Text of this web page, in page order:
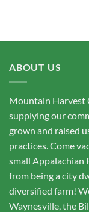
ABOUT US
Mountain Harvest
supplying our
grown and raised
practices. Come
small Appalachian
from being a city
diversified farm!
Waynesville, the